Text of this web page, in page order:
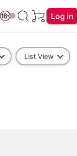
Log in
List View